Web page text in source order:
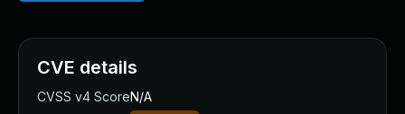
CVE details
CVSS v4 ScoreN/A